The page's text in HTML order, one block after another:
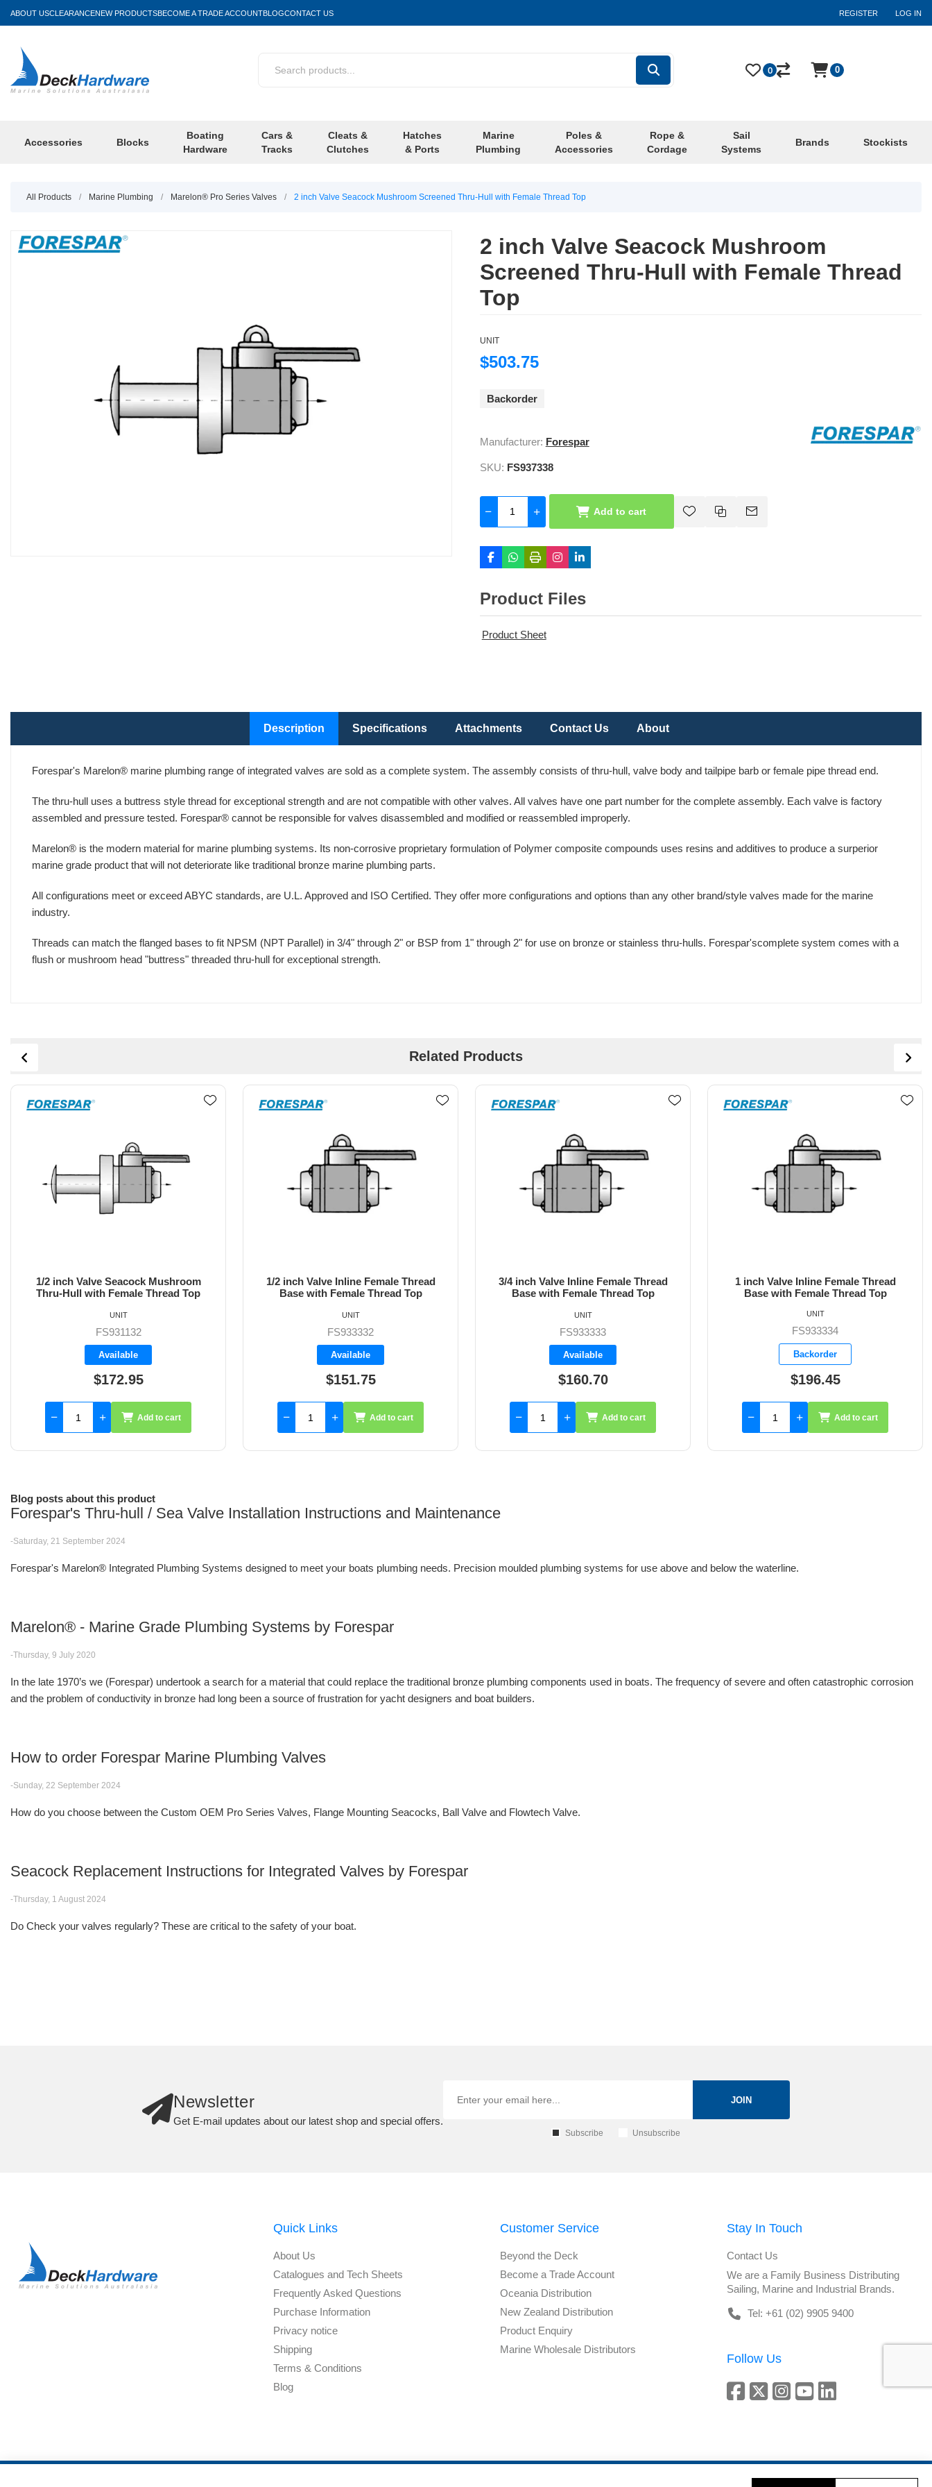
ABOUT USCLEARANCENEW PRODUCTSBECOME A TRADE ACCOUNTBLOGCONTACT US REGISTER LOG IN
Accessories Blocks
Boating
Hardware
Cars &
Tracks
Cleats &
Clutches
Hatches
& Ports
Marine
Plumbing
Poles &
Accessories
Rope &
Cordage
Sail
Systems
Brands Stockists
0 0
All Products / Marine Plumbing / Marelon® Pro Series Valves / 2 inch Valve Seacock Mushroom Screened Thru-Hull with Female Thread Top
2 inch Valve Seacock Mushroom
Screened Thru-Hull with Female Thread
Top
UNIT
$503.75
Backorder
Manufacturer: Forespar
SKU: FS937338
Add to cart
Product Files
Product Sheet
Description Specifications Attachments Contact Us About
Forespar's Marelon® marine plumbing range of integrated valves are sold as a complete system. The assembly consists of thru-hull, valve body and tailpipe barb or female pipe thread end.
The thru-hull uses a buttress style thread for exceptional strength and are not compatible with other valves. All valves have one part number for the complete assembly. Each valve is factory
assembled and pressure tested. Forespar® cannot be responsible for valves disassembled and modified or reassembled improperly.
Marelon® is the modern material for marine plumbing systems. Its non-corrosive proprietary formulation of Polymer composite compounds uses resins and additives to produce a surperior
marine grade product that will not deteriorate like traditional bronze marine plumbing parts.
All configurations meet or exceed ABYC standards, are U.L. Approved and ISO Certified. They offer more configurations and options than any other brand/style valves made for the marine
industry.
Threads can match the flanged bases to fit NPSM (NPT Parallel) in 3/4" through 2" or BSP from 1" through 2" for use on bronze or stainless thru-hulls. Forespar'scomplete system comes with a
flush or mushroom head "buttress" threaded thru-hull for exceptional strength.
Related Products
1/2 inch Valve Inline Female Thread
Base with Female Thread Top
FS933332
Available
$151.75
UNIT
Add to cart
3/4 inch Valve Inline Female Thread
Base with Female Thread Top
FS933333
Available
$160.70
UNIT
Add to cart
1 inch Valve Inline Female Thread
Base with Female Thread Top
FS933334
Backorder
$196.45
UNIT
Add to cart
1-1/4 inch Valve Inline Female Thread
Base with Female Thread Top
FS933335
Backorder
$220.30
UNIT
Add to cart
Blog posts about this product
Forespar's Thru-hull / Sea Valve Installation Instructions and Maintenance
-Saturday, 21 September 2024
Forespar's Marelon® Integrated Plumbing Systems designed to meet your boats plumbing needs. Precision moulded plumbing systems for use above and below the waterline.
Marelon® - Marine Grade Plumbing Systems by Forespar
-Thursday, 9 July 2020
In the late 1970’s we (Forespar) undertook a search for a material that could replace the traditional bronze plumbing components used in boats. The frequency of severe and often catastrophic corrosion
and the problem of conductivity in bronze had long been a source of frustration for yacht designers and boat builders.
How to order Forespar Marine Plumbing Valves
-Sunday, 22 September 2024
How do you choose between the Custom OEM Pro Series Valves, Flange Mounting Seacocks, Ball Valve and Flowtech Valve.
Seacock Replacement Instructions for Integrated Valves by Forespar
-Thursday, 1 August 2024
Do Check your valves regularly? These are critical to the safety of your boat.
Newsletter
Get E-mail updates about our latest shop and special offers.
JOIN
Subscribe Unsubscribe
Quick Links
About Us
Catalogues and Tech Sheets
Frequently Asked Questions
Purchase Information
Privacy notice
Shipping
Terms & Conditions
Blog
Customer Service
Beyond the Deck
Become a Trade Account
Oceania Distribution
New Zealand Distribution
Product Enquiry
Marine Wholesale Distributors
Stay In Touch
Contact Us
We are a Family Business Distributing
Sailing, Marine and Industrial Brands.
Tel: +61 (02) 9905 9400
Follow Us